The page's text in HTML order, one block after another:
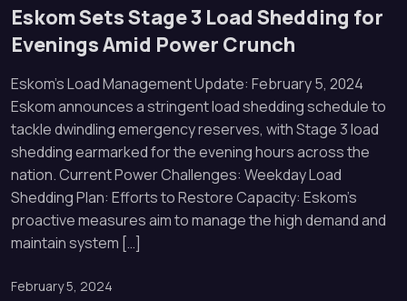
Eskom Sets Stage 3 Load Shedding for
Evenings Amid Power Crunch
Eskom’s Load Management Update: February 5, 2024
Eskom announces a stringent load shedding schedule to
tackle dwindling emergency reserves, with Stage 3 load
shedding earmarked for the evening hours across the
nation. Current Power Challenges: Weekday Load
Shedding Plan: Efforts to Restore Capacity: Eskom’s
proactive measures aim to manage the high demand and
maintain system […]
February 5, 2024